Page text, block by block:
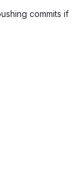
commits if